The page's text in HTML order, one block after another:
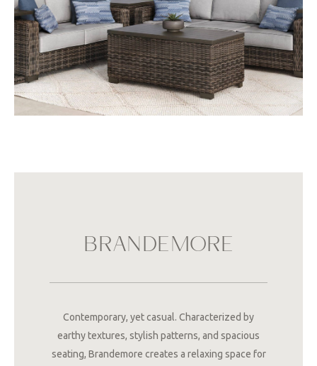
BRANDEMORE
Contemporary, yet casual. Characterized by
earthy textures, stylish patterns, and spacious
seating, Brandemore creates a relaxing space for